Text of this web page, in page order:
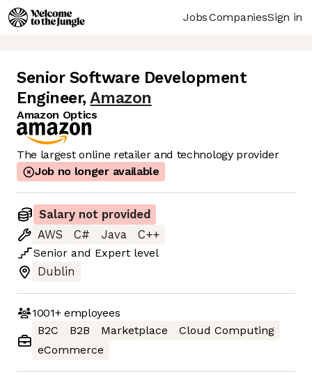
JobsCompaniesSign in
Senior Software Development
Engineer, Amazon
Amazon Optics
The largest online retailer and technology provider
Job no longer available
Salary not provided
AWS
C# Java
C++
Senior and Expert level
Dublin
1001+employees
B2C
B2B Marketplace
Cloud Computing
eCommerce